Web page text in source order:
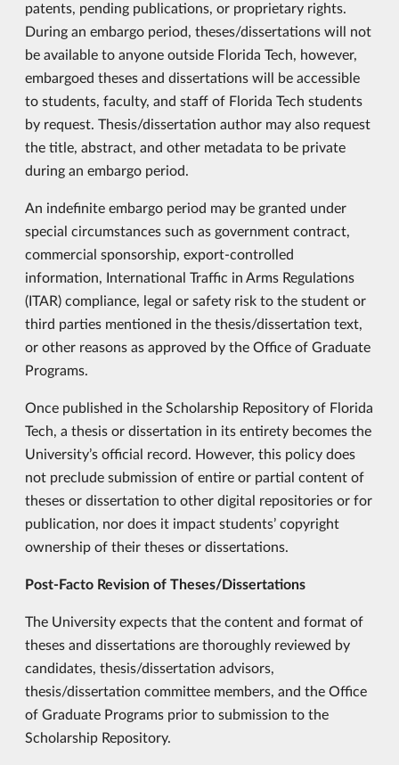
patents, pending publications, or proprietary rights.
During an embargo period, theses/dissertations will not
be available to anyone outside Florida Tech, however,
embargoed theses and dissertations will be accessible
to students, faculty, and staff of Florida Tech students
by request. Thesis/dissertation author may also request
the title, abstract, and other metadata to be private
during an embargo period.
An indefinite embargo period may be granted under
special circumstances such as government contract,
commercial sponsorship, export-controlled
information, International Traffic in Arms Regulations
(ITAR) compliance, legal or safety risk to the student or
third parties mentioned in the thesis/dissertation text,
or other reasons as approved by the Office of Graduate
Programs.
Once published in the Scholarship Repository of Florida
Tech, a thesis or dissertation in its entirety becomes the
University’s official record. However, this policy does
not preclude submission of entire or partial content of
theses or dissertation to other digital repositories or for
publication, nor does it impact students’ copyright
ownership of their theses or dissertations.
Post-Facto Revision of Theses/Dissertations
The University expects that the content and format of
theses and dissertations are thoroughly reviewed by
candidates, thesis/dissertation advisors,
thesis/dissertation committee members, and the Office
of Graduate Programs prior to submission to the
Scholarship Repository.